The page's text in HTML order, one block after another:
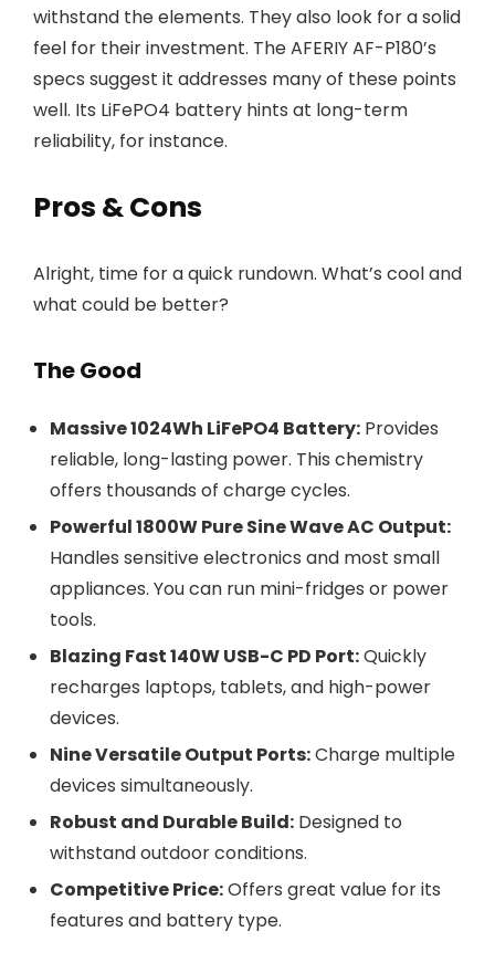
withstand the elements. They also look for a solid
feel for their investment. The AFERIY AF-P180’s
specs suggest it addresses many of these points
well. Its LiFePO4 battery hints at long-term
reliability, for instance.
Pros & Cons
Alright, time for a quick rundown. What’s cool and
what could be better?
The Good
Massive 1024Wh LiFePO4 Battery: Provides
reliable, long-lasting power. This chemistry
offers thousands of charge cycles.
Powerful 1800W Pure Sine Wave AC Output:
Handles sensitive electronics and most small
appliances. You can run mini-fridges or power
tools.
Blazing Fast 140W USB-C PD Port:Quickly
recharges laptops, tablets, and high-power
devices.
Nine Versatile Output Ports:Charge multiple
devices simultaneously.
Robust and Durable Build: Designed to
withstand outdoor conditions.
Competitive Price:Offers great value for its
features and battery type.